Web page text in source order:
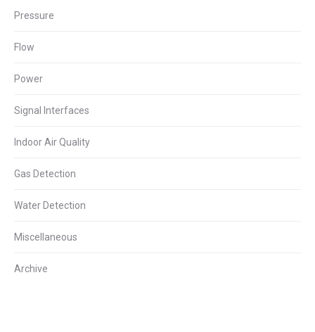
Pressure
Flow
Power
Signal Interfaces
Indoor Air Quality
Gas Detection
Water Detection
Miscellaneous
Archive